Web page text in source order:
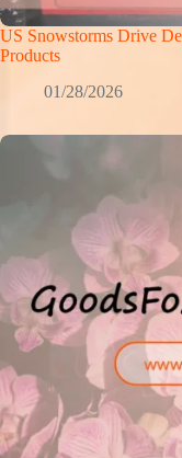
US Snowstorms Drive
Products
01/28/2026